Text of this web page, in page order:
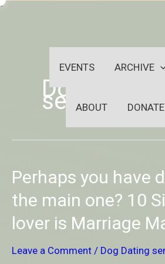
-Skip
EVENTS ARCHIVE
ABOUT
Dog Dating
service
Perhaps you have
the main one? 10
lover is Marriage
Leave a Comment / Dog Dating
Perhaps
you
have
discovered
the
main
one?
10